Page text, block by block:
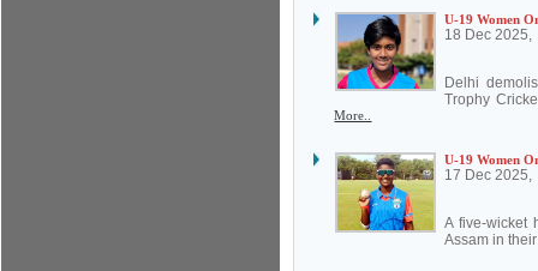
U-19 Women
18 Dec 2025,
Delhi
Trophy
More..
U-19 Women
17 Dec 2025,
A five-wicket
Assam in